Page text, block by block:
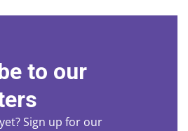
to our
Sign up for our